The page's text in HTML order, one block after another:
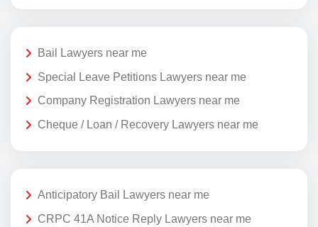
Bail Lawyers near me
Special Leave Petitions Lawyers near me
Company Registration Lawyers near me
Cheque / Loan / Recovery Lawyers near me
Anticipatory Bail Lawyers near me
CRPC 41A Notice Reply Lawyers near me